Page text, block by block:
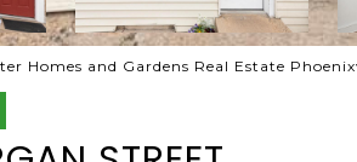
Homes and Gardens Real Estate